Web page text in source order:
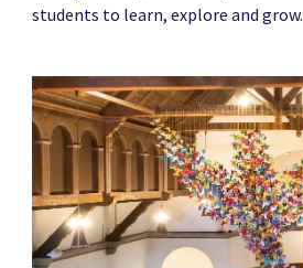
students to learn, explore and grow.
News image